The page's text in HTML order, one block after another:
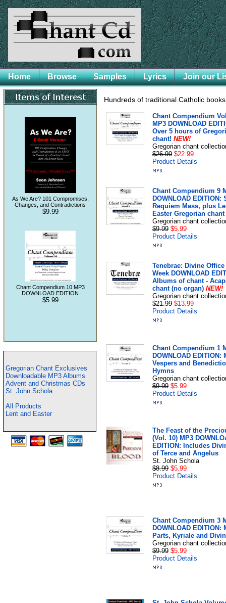
Home Browse Samples Lyrics Join our
As We Are? 101 Compromises,
Changes, and Contradictions
$9.99
Chant Compendium 10 MP3
DOWNLOAD EDITION
$5.99
Gregorian Chant Exclusives
Downloadable MP3 Albums
Advent and Christmas CDs
St. John Schola
All Products
Lent and Easter
Hundreds of traditional Catholic
Chant Compendium
MP3 DOWNLOAD
Over 5 hours of
chant! NEW!
Gregorian chant
$26.99 $22.99
Product Details
Chant Compendium 9
DOWNLOAD EDITION:
Requiem Mass, plus
Easter Gregorian chant
Gregorian chant
$9.99 $5.99
Product Details
Tenebrae: Divine
Week DOWNLOAD
Albums of chant -
chant (no organ) NEW!
Gregorian chant
$21.99 $13.99
Product Details
Chant Compendium 1
DOWNLOAD EDITION:
Vespers and
Hymns
Gregorian chant
$9.99 $5.99
Product Details
The Feast of the
(Vol. 10) MP3
EDITION: Includes
of Terce and Angelus
St. John Schola
$8.99 $5.99
Product Details
Chant Compendium 3
DOWNLOAD EDITION:
Parts, Kyriale and
Gregorian chant
$9.99 $5.99
Product Details